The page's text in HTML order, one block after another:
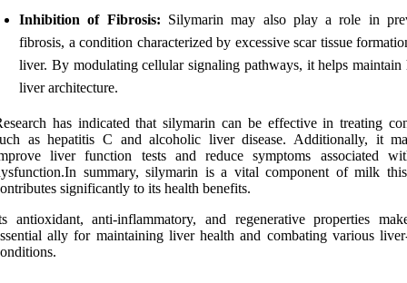
Inhibition of Fibrosis: Silymarin may also play a role in
fibrosis, a condition characterized by excessive scar tissue
liver. By modulating cellular signaling pathways, it helps maintain
liver architecture.
has indicated that silymarin can be effective in treating
as hepatitis C and alcoholic liver disease. Additionally, it
liver function tests and reduce symptoms associated
summary, silymarin is a vital component of milk
significantly to its health benefits.
antioxidant, anti-inflammatory, and regenerative properties
ally for maintaining liver health and combating various